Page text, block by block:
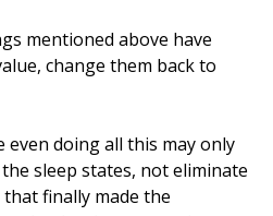
mentioned above have
change them back to
even doing all this may only
sleep states, not eliminate
finally made the